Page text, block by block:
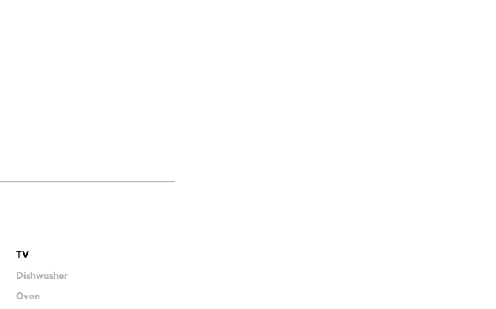
TV
Dishwasher
Oven